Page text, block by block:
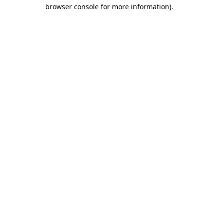
browser console for more information).